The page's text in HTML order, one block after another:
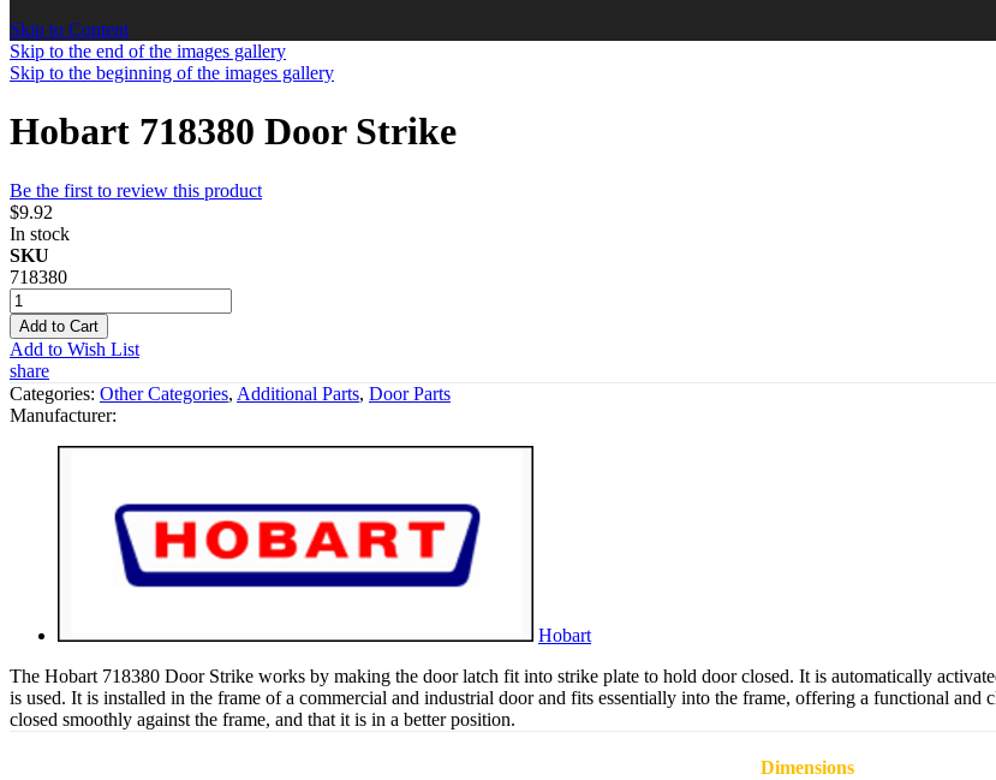
Skip to Content
Skip to the end of the images gallery
Skip to the beginning of the images gallery
Hobart 718380 Door Strike
Be the first to review this product
$9.92
In stock
SKU
718380
Add to Cart
Add to Wish List
share
Categories: Other Categories, Additional Parts, Door Parts
Manufacturer:
Hobart
The Hobart 718380 Door Strike works by making the door latch fit into strike plate to hold door closed. It is automatically
is used. It is installed in the frame of a commercial and industrial door and fits essentially into the frame, offering a functional
closed smoothly against the frame, and that it is in a better position.
Dimensions